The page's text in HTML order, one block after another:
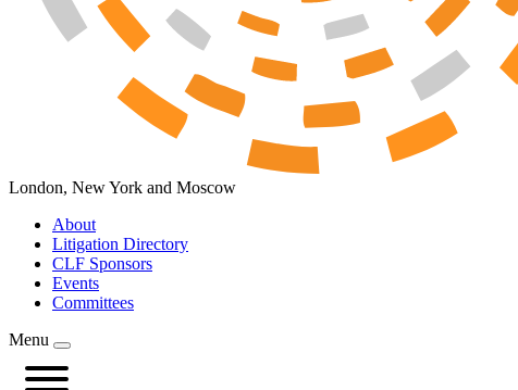
London, New York and Moscow
About
Litigation Directory
CLF Sponsors
Events
Committees
Menu